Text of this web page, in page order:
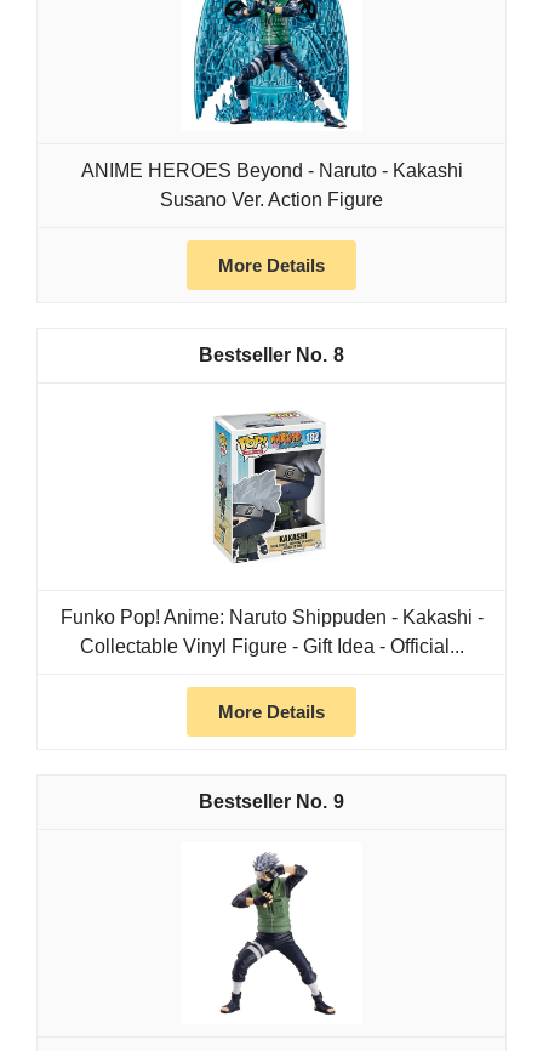
ANIME HEROES Beyond - Naruto - Kakashi
Susano Ver. Action Figure
More Details
8
Funko Pop! Anime: Naruto Shippuden - Kakashi -
Collectable Vinyl Figure - Gift Idea - Official...
More Details
9